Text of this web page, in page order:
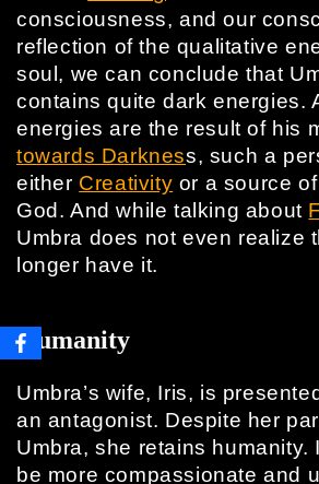
consciousness, and our
reflection of the qualitative
soul, we can conclude that
contains quite dark energies.
energies are the result of his
towards Darkness, such a
either Creativity or a source
God. And while talking about
Umbra does not even realize
longer have it.
Humanity
Umbra’s wife, Iris, is
an antagonist. Despite her
Umbra, she retains humanity.
be more compassionate and